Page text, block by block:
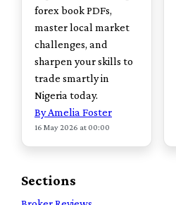
forex book PDFs,
master local market
challenges, and
sharpen your skills to
trade smartly in
Nigeria today.
By Amelia Foster
16 May 2026 at 00:00
Sections